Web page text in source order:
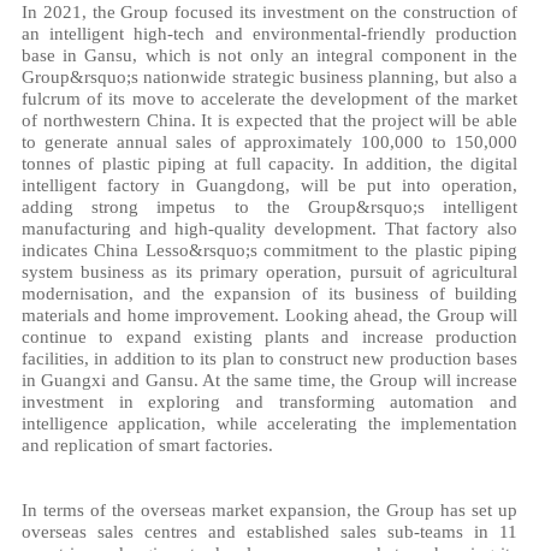
In 2021, the Group focused its investment on the construction of
an intelligent high-tech and environmental-friendly production
base in Gansu, which is not only an integral component in the
Group&rsquo;s nationwide strategic business planning, but also a
fulcrum of its move to accelerate the development of the market
of northwestern China. It is expected that the project will be able
to generate annual sales of approximately 100,000 to 150,000
tonnes of plastic piping at full capacity. In addition, the digital
intelligent factory in Guangdong, will be put into operation,
adding strong impetus to the Group&rsquo;s intelligent
manufacturing and high-quality development. That factory also
indicates China Lesso&rsquo;s commitment to the plastic piping
system business as its primary operation, pursuit of agricultural
modernisation, and the expansion of its business of building
materials and home improvement. Looking ahead, the Group will
continue to expand existing plants and increase production
facilities, in addition to its plan to construct new production bases
in Guangxi and Gansu. At the same time, the Group will increase
investment in exploring and transforming automation and
intelligence application, while accelerating the implementation
and replication of smart factories.
In terms of the overseas market expansion, the Group has set up
overseas sales centres and established sales sub-teams in 11